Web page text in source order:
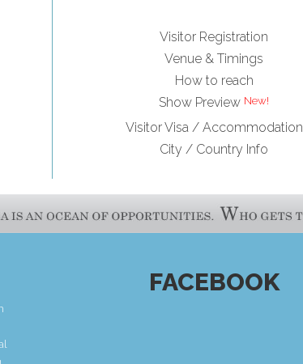
Visitor Registration
Venue & Timings
How to reach
Show Preview
Visitor Visa / Accommodation
City / Country Info
FACEBOOK